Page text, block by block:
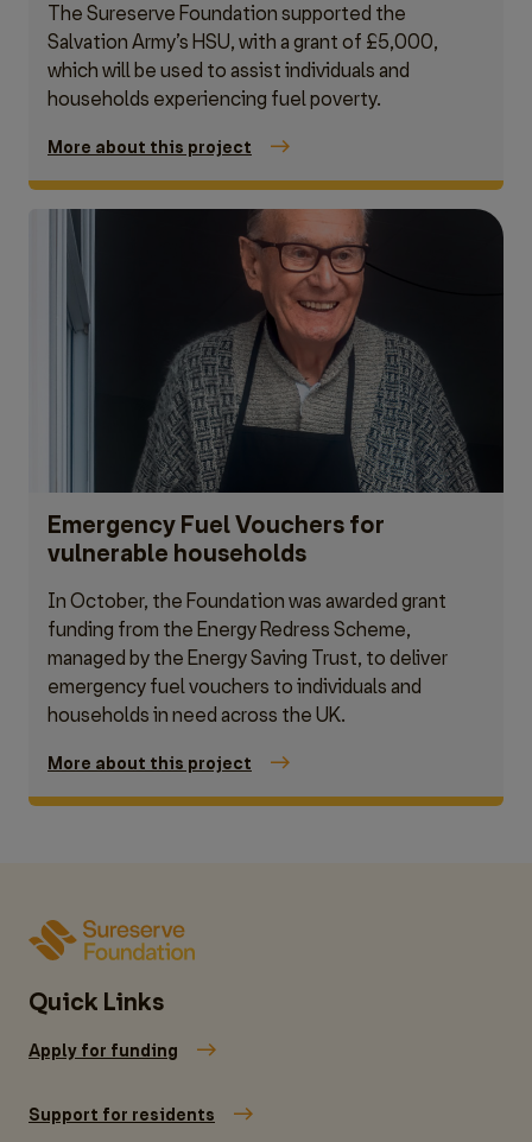
The Sureserve Foundation supported the
Salvation Army’s HSU, with a grant of £5,000,
which will be used to assist individuals and
households experiencing fuel poverty.
More about this project
Emergency Fuel Vouchers for
vulnerable households
In October, the Foundation was awarded grant
funding from the Energy Redress Scheme,
managed by the Energy Saving Trust, to deliver
emergency fuel vouchers to individuals and
households in need across the UK.
More about this project
Quick Links
Apply for funding
Support for residents